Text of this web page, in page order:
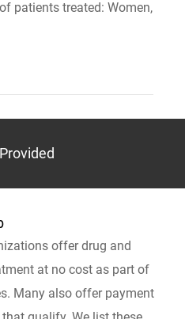
patients treated: Women,
offer drug and
at no cost as part of
Many also offer payment